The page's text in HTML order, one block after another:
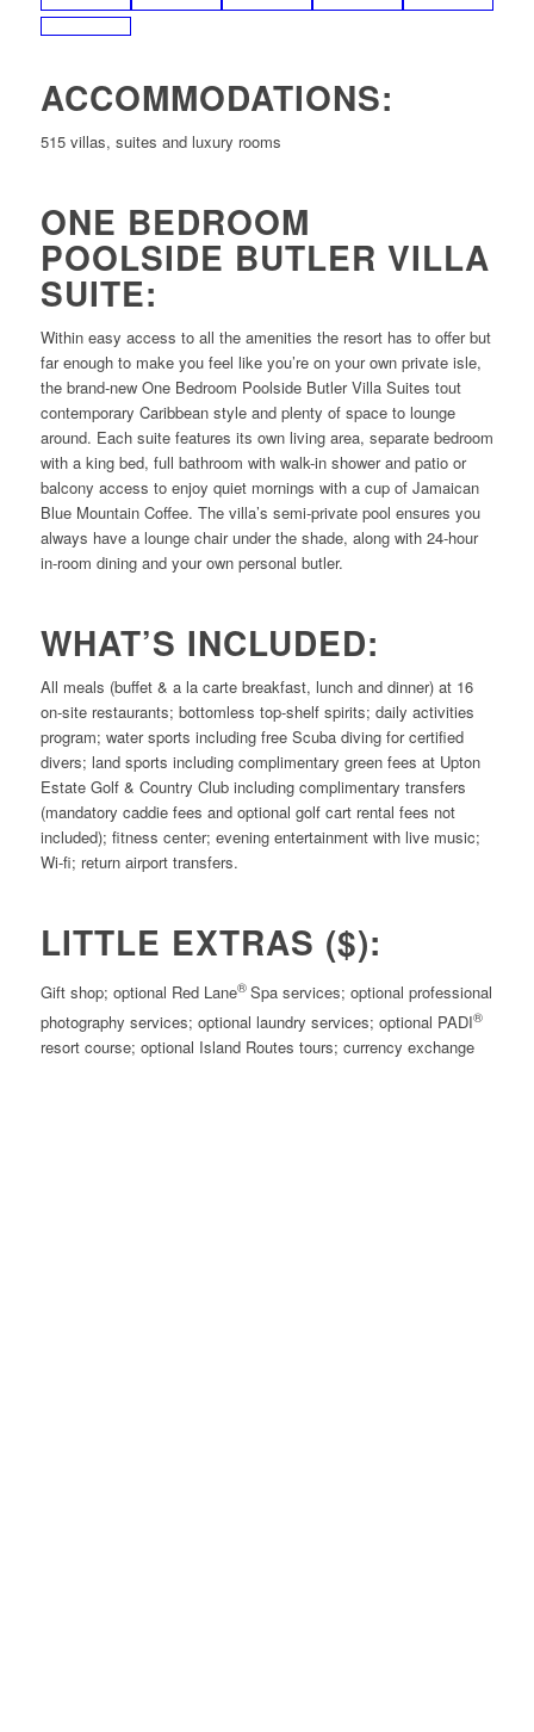
ACCOMMODATIONS:
515 villas, suites and luxury rooms
ONE BEDROOM
POOLSIDE BUTLER VILLA
SUITE:
Within easy access to all the amenities the resort has to offer but
far enough to make you feel like you’re on your own private isle,
the brand-new One Bedroom Poolside Butler Villa Suites tout
contemporary Caribbean style and plenty of space to lounge
around. Each suite features its own living area, separate bedroom
with a king bed, full bathroom with walk-in shower and patio or
balcony access to enjoy quiet mornings with a cup of Jamaican
Blue Mountain Coffee. The villa’s semi-private pool ensures you
always have a lounge chair under the shade, along with 24-hour
in-room dining and your own personal butler.
WHAT’S INCLUDED:
All meals (buffet & a la carte breakfast, lunch and dinner) at 16
on-site restaurants; bottomless top-shelf spirits; daily activities
program; water sports including free Scuba diving for certified
divers; land sports including complimentary green fees at Upton
Estate Golf & Country Club including complimentary transfers
(mandatory caddie fees and optional golf cart rental fees not
included); fitness center; evening entertainment with live music;
Wi-fi; return airport transfers.
LITTLE EXTRAS ($):
Gift shop; optional Red Lane® Spa services; optional professional
photography services; optional laundry services; optional PADI®
resort course; optional Island Routes tours; currency exchange